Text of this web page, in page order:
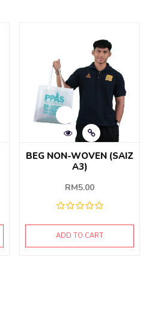
BEG NON-WOVEN (SAIZ
A3)
RM5.00
ADD TO CART